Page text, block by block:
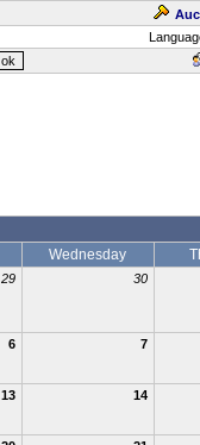
Wednesday
29 30
6 7
13 14